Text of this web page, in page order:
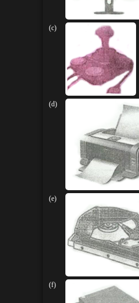
(c)
(d)
(e)
(f)